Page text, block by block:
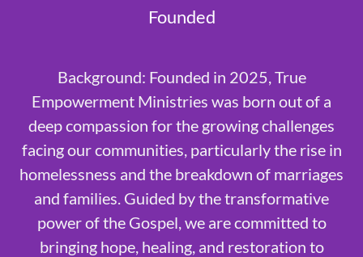
Founded
Background: Founded in 2025, True
Empowerment Ministries was born out of a
deep compassion for the growing challenges
facing our communities, particularly the rise in
homelessness and the breakdown of marriages
and families. Guided by the transformative
power of the Gospel, we are committed to
bringing hope, healing, and restoration to